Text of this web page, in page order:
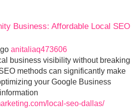
Business: Affordable Local SEO
anitaliaq473606
business visibility without breaking
methods can significantly make
your Google Business
local-seo-dallas/